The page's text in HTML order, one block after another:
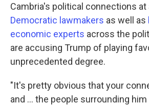
Cambria's political connections at
Democratic lawmakers as well as
economic experts across the
are accusing Trump of playing
unprecedented degree.
"It's pretty obvious that your
and … the people surrounding